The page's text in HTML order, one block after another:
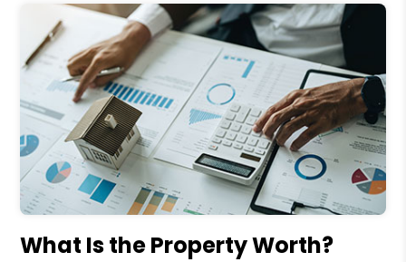
What Is the Property Worth?